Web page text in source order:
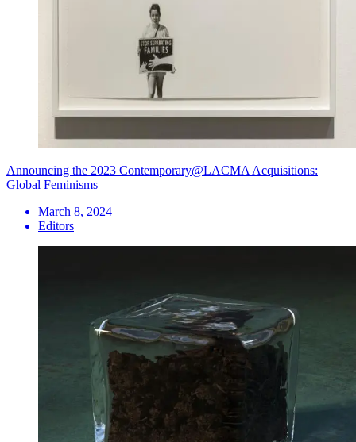
Announcing the 2023 Contemporary@LACMA Acquisitions:
Global Feminisms
March 8, 2024
Editors